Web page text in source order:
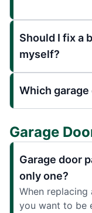
Should I fix a
myself?
Which garage
Garage
Garage door
only one?
When
you want to be